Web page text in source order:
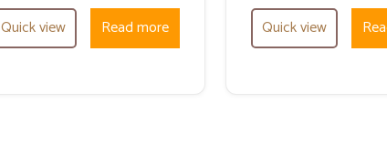
Quick view Read more Quick view